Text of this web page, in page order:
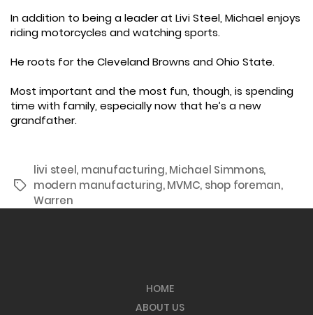
In addition to being a leader at Livi Steel, Michael enjoys
riding motorcycles and watching sports.
He roots for the Cleveland Browns and Ohio State.
Most important and the most fun, though, is spending
time with family, especially now that he’s a new
grandfather.
Tags
livi steel, manufacturing,Michael Simmons,
modern manufacturing,MVMC, shop foreman,
Warren
HOME
ABOUT US